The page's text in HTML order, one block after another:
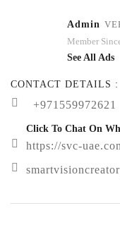
Admin
Member
See All Ads
CONTACT DETAILS :
+971559972621
Click To Chat On
https://svc-